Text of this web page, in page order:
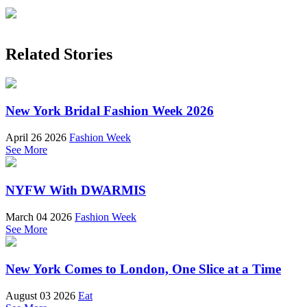
Related Stories
New York Bridal Fashion Week 2026
April 26 2026 Fashion Week
See More
NYFW With DWARMIS
March 04 2026 Fashion Week
See More
New York Comes to London, One Slice at a Time
August 03 2026 Eat